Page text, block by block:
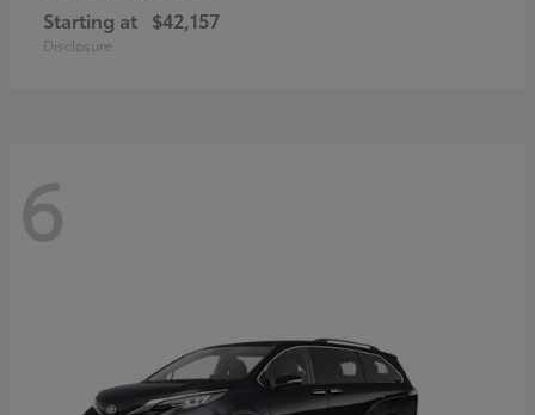
Starting at $42,157
Disclosure
6